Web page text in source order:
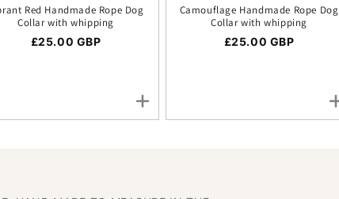
Red Handmade Rope Dog
Collar with whipping
Regular price
£25.00 GBP
Camouflage Handmade Rope Dog
Collar with whipping
Regular price
£25.00 GBP